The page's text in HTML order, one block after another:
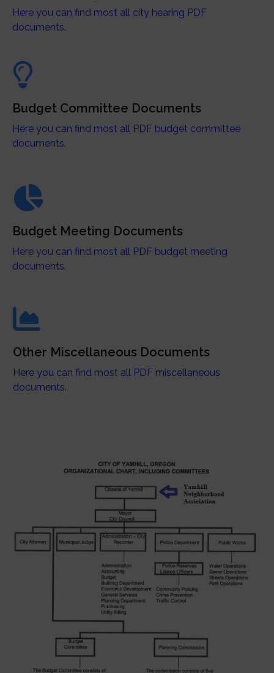
Here you can find most all city hearing PDF
documents.
Budget Committee Documents
Here you can find most all PDF budget committee
documents.
Budget Meeting Documents
Here you can find most all PDF budget meeting
documents.
Other Miscellaneous Documents
Here you can find most all PDF miscellaneous
documents.